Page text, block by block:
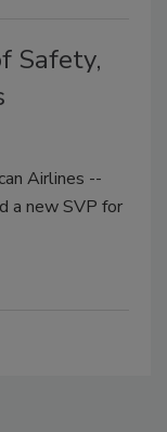
Safety,
Airlines --
a new SVP for